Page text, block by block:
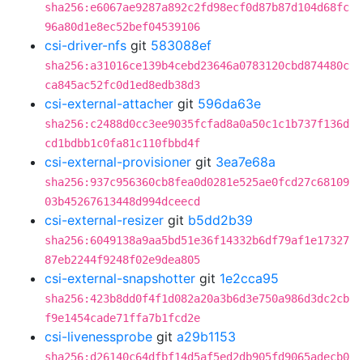
sha256:e6067ae9287a892c2fd98ecf0d87b87d104d68fc
96a80d1e8ec52bef04539106
csi-driver-nfs git 583088ef
sha256:a31016ce139b4cebd23646a0783120cbd874480c
ca845ac52fc0d1ed8edb38d3
csi-external-attacher git 596da63e
sha256:c2488d0cc3ee9035fcfad8a0a50c1c1b737f136d
cd1bdbb1c0fa81c110fbbd4f
csi-external-provisioner git 3ea7e68a
sha256:937c956360cb8fea0d0281e525ae0fcd27c68109
03b45267613448d994dceecd
csi-external-resizer git b5dd2b39
sha256:6049138a9aa5bd51e36f14332b6df79af1e17327
87eb2244f9248f02e9dea805
csi-external-snapshotter git 1e2cca95
sha256:423b8dd0f4f1d082a20a3b6d3e750a986d3dc2cb
f9e1454cade71ffa7b1fcd2e
csi-livenessprobe git a29b1153
sha256:d26140c64dfbf14d5af5ed2db905fd9065adecb0